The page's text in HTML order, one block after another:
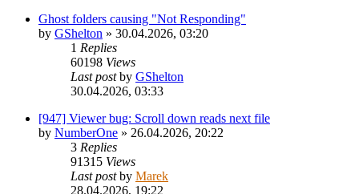
Ghost folders causing "Not Responding"
by GShelton » 30.04.2026, 03:20
1 Replies
60198 Views
Last postby GShelton
30.04.2026, 03:33
[947] Viewer bug: Scroll down reads next file
by NumberOne » 26.04.2026, 20:22
3 Replies
91315 Views
Last postby Marek
28.04.2026, 19:22